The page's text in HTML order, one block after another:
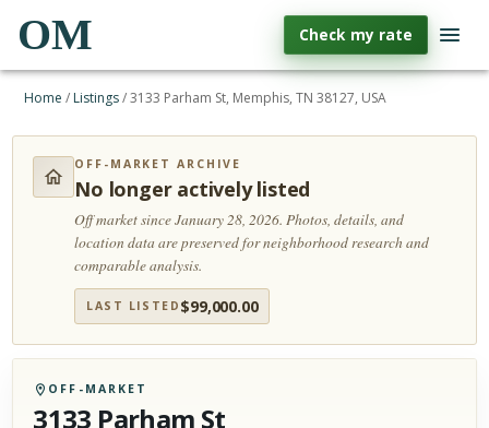
OM Check my rate
Home / Listings/3133 Parham St, Memphis, TN 38127, USA
OFF-MARKET ARCHIVE
No longer actively listed
Off market since January 28, 2026.Photos, details, and
location data are preserved for neighborhood research and
comparable analysis.
LAST LISTED $99,000.00
OFF-MARKET
3133 Parham St